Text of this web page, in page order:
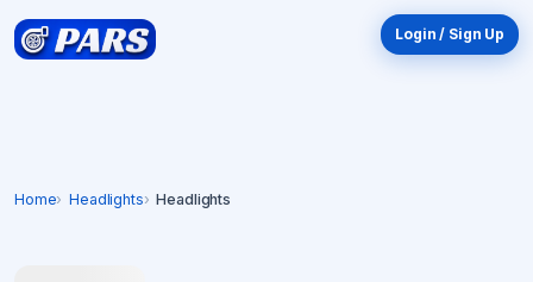
Login / Sign Up
Home Headlights Headlights